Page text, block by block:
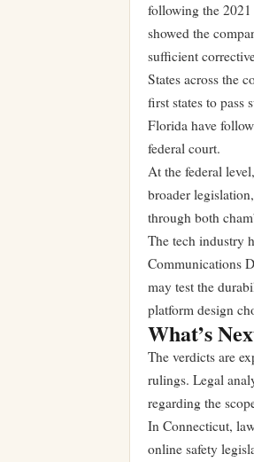
following the
showed the
sufficient
States across the
first states to pass
Florida have
federal court.
At the federal
broader
through both
The tech industry
Communications
may test the
platform design
What’s
The verdicts are
rulings. Legal
regarding the
In Connecticut,
online safety